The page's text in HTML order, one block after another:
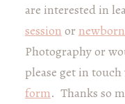
are interested in
session or
Photography or
please get in
form. Thanks so